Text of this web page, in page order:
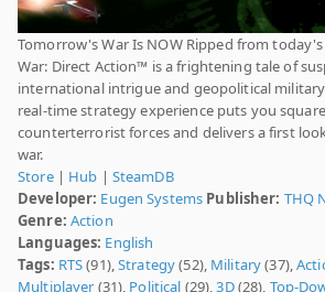
Tomorrow's War Is NOW Ripped from
War: Direct Action™ is a frightening tale of
international intrigue and geopolitical
real-time strategy experience puts you
counterterrorist forces and delivers a first
war.
Store| Hub | SteamDB
Developer: Eugen Systems Publisher: THQ
Genre: Action
Languages: English
Tags: RTS(91),Strategy(52), Military(37),
Multiplayer (31), Political (29),3D(28), Top-